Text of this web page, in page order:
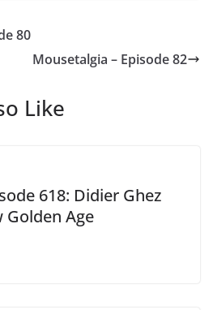
80
Mousetalgia – Episode 82
Like
618: Didier Ghez
Golden Age